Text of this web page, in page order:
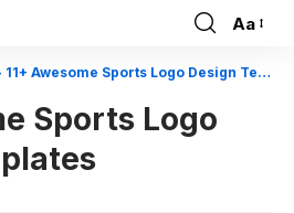
Font
Resizer
Aa
11+ Awesome Sports Logo Design Templates
Sports Logo